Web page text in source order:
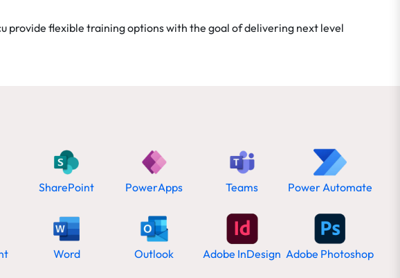
provide flexible training options with the goal of delivering next level
SharePoint PowerApps Teams Power Automate
Word Outlook Adobe InDesign Adobe Photoshop